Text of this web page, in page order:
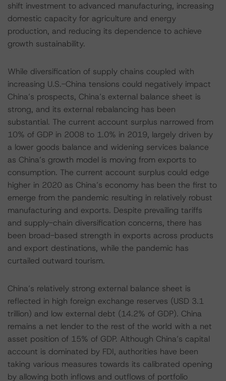
shift investment to advanced manufacturing, increasing
domestic capacity for agriculture and energy
production, and reducing its dependence to achieve
growth sustainability.
While diversification of supply chains coupled with
increasing U.S.-China tensions could negatively impact
China’s prospects, China’s external balance sheet is
strong, and its external rebalancing has been
substantial. The current account surplus narrowed from
10% of GDP in 2008 to 1.0% in 2019, largely driven by
a lower goods balance and widening services balance
as China’s growth model is moving from exports to
consumption. The current account surplus could edge
higher in 2020 as China’s economy has been the first to
emerge from the pandemic resulting in relatively robust
manufacturing and exports. Despite prevailing tariffs
and supply-chain diversification concerns, there has
been broad-based strength in exports across products
and export destinations, while the pandemic has
curtailed outward tourism.
China’s relatively strong external balance sheet is
reflected in high foreign exchange reserves (USD 3.1
trillion) and low external debt (14.2% of GDP). China
remains a net lender to the rest of the world with a net
asset position of 15% of GDP. Although China’s capital
account is dominated by FDI, authorities have been
taking various measures towards its calibrated opening
by allowing both inflows and outflows of portfolio